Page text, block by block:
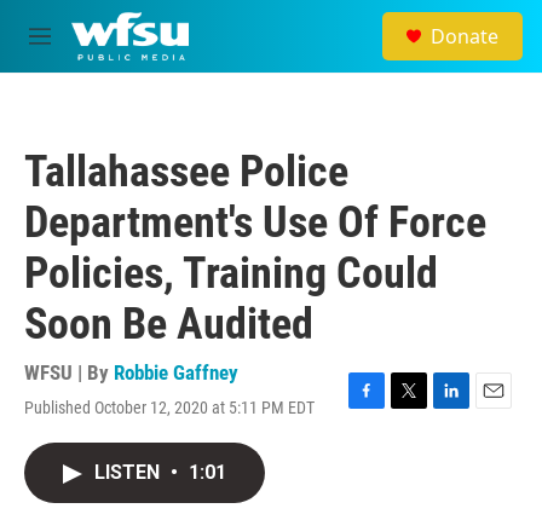
Skip to main content
M
e
Donate
Tallahassee Police
Department's Use Of Force
Policies, Training Could
Soon Be Audited
WFSU | By Robbie Gaffney
Published October 12, 2020 at 5:11 PM EDT
F
T
L
E
LISTEN • 1:01